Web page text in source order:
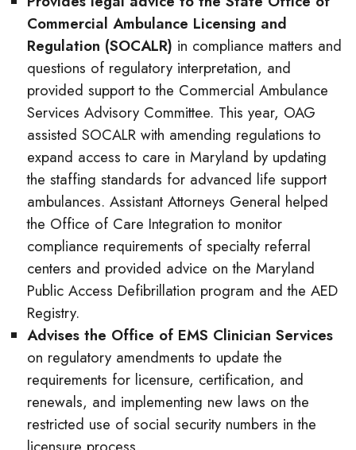
Commercial Ambulance Licensing and
Regulation (SOCALR) in compliance matters and
questions of regulatory interpretation, and
provided support to the Commercial Ambulance
Services Advisory Committee. This year, OAG
assisted SOCALR with amending regulations to
expand access to care in Maryland by updating
the staffing standards for advanced life support
ambulances. Assistant Attorneys General helped
the Office of Care Integration to monitor
compliance requirements of specialty referral
centers and provided advice on the Maryland
Public Access Defibrillation program and the AED
Registry.
Advises the Office of EMS Clinician Services
on regulatory amendments to update the
requirements for licensure, certification, and
renewals, and implementing new laws on the
restricted use of social security numbers in the